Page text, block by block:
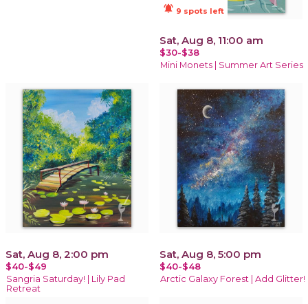
notifications_active 9 spots left
Sat, Aug 8, 11:00 am
$30-$38
Mini Monets | Summer Art Series
Sat, Aug 8, 2:00 pm
$40-$49
Sangria Saturday! | Lily Pad
Retreat
Sat, Aug 8, 5:00 pm
$40-$48
Arctic Galaxy Forest | Add Glitter!